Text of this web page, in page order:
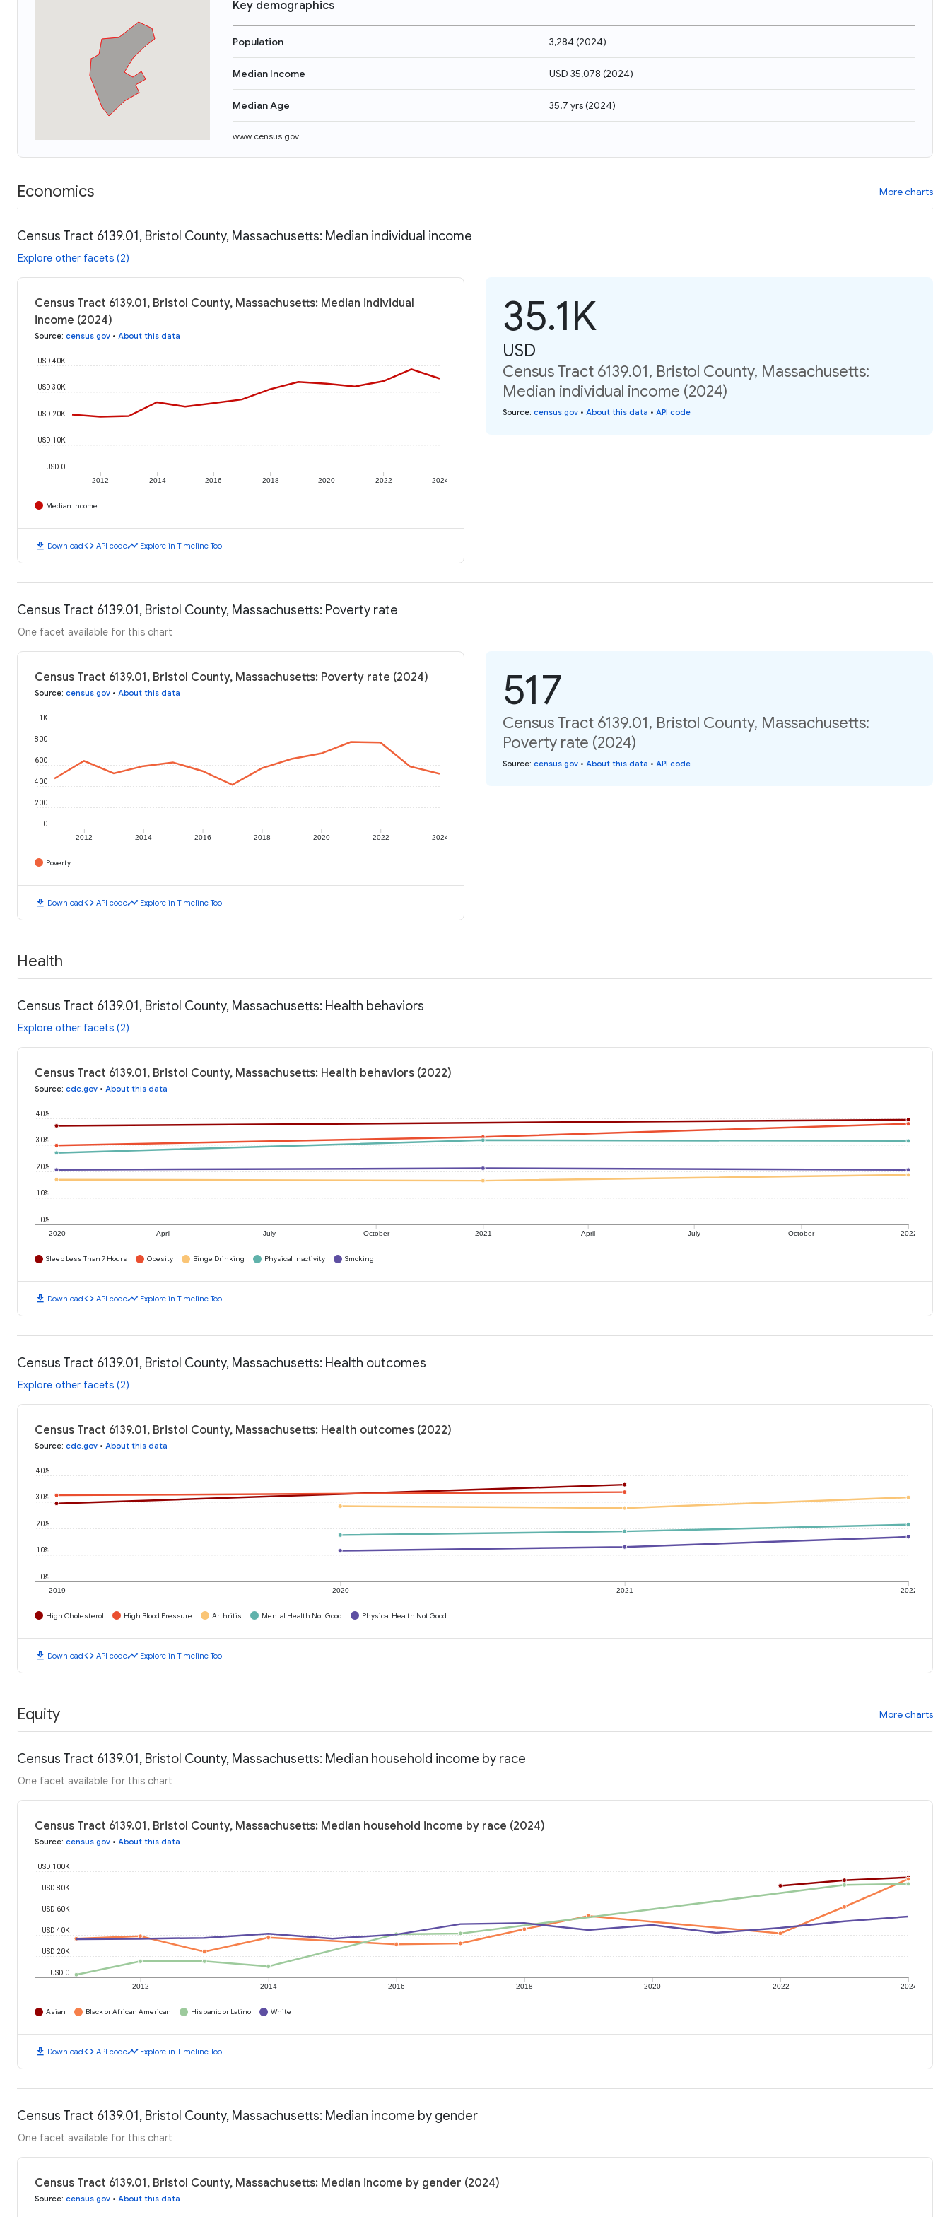
Key demographics
Population 3,284(2024)
Median Income USD 35,078 (2024)
Median Age 35.7 yrs(2024)
www.census.gov
Economics More charts
Census Tract 6139.01, Bristol County, Massachusetts: Median individual income
Explore other facets (2)
Census Tract 6139.01, Bristol County, Massachusetts: Median individual
income (2024)
Source: census.gov • About this data
2012 2014 2016 2018 2020 2022 2024
USD 0
USD 10K
USD 20K
USD 30K
USD 40K
Median Income
download Downloadcode API codetimeline Explore in Timeline Tool
35.1K
USD
Census Tract 6139.01, Bristol County, Massachusetts:
Median individual income (2024)
Source: census.gov • About this data • API code
Census Tract 6139.01, Bristol County, Massachusetts: Poverty rate
One facet available for this chart
Census Tract 6139.01, Bristol County, Massachusetts: Poverty rate (2024)
Source: census.gov • About this data
2012 2014 2016 2018 2020 2022 2024
0
200
400
600
800
1K
Poverty
download Downloadcode API codetimeline Explore in Timeline Tool
517
Census Tract 6139.01, Bristol County, Massachusetts:
Poverty rate (2024)
Source: census.gov • About this data • API code
Health
Census Tract 6139.01, Bristol County, Massachusetts: Health behaviors
Explore other facets (2)
Census Tract 6139.01, Bristol County, Massachusetts: Health behaviors (2022)
Source: cdc.gov • About this data
2020 April July October 2021 April July October 2022
0%
10%
20%
30%
40%
Sleep Less Than 7 Hours Obesity Binge Drinking Physical Inactivity Smoking
download Downloadcode API codetimeline Explore in Timeline Tool
Census Tract 6139.01, Bristol County, Massachusetts: Health outcomes
Explore other facets (2)
Census Tract 6139.01, Bristol County, Massachusetts: Health outcomes (2022)
Source: cdc.gov • About this data
2019 2020 2021 2022
0%
10%
20%
30%
40%
High Cholesterol High Blood Pressure Arthritis Mental Health Not Good Physical Health Not Good
download Downloadcode API codetimeline Explore in Timeline Tool
Equity More charts
Census Tract 6139.01, Bristol County, Massachusetts: Median household income by race
One facet available for this chart
Census Tract 6139.01, Bristol County, Massachusetts: Median household income by race (2024)
Source: census.gov • About this data
2012 2014 2016 2018 2020 2022 2024
USD 0
USD 20K
USD 40K
USD 60K
USD 80K
USD 100K
Asian Black or African American Hispanic or Latino White
download Downloadcode API codetimeline Explore in Timeline Tool
Census Tract 6139.01, Bristol County, Massachusetts: Median income by gender
One facet available for this chart
Census Tract 6139.01, Bristol County, Massachusetts: Median income by gender (2024)
Source: census.gov • About this data